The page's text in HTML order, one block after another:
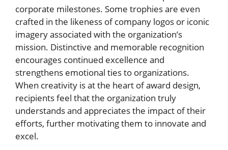
corporate milestones. Some trophies are even
crafted in the likeness of company logos or iconic
imagery associated with the organization’s
mission. Distinctive and memorable recognition
encourages continued excellence and
strengthens emotional ties to organizations.
When creativity is at the heart of award design,
recipients feel that the organization truly
understands and appreciates the impact of their
efforts, further motivating them to innovate and
excel.